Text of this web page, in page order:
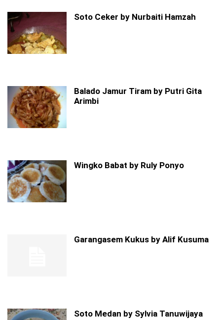
Soto Ceker by Nurbaiti Hamzah
Balado Jamur Tiram by Putri Gita
Arimbi
Wingko Babat by Ruly Ponyo
Garangasem Kukus by Alif Kusuma
Soto Medan by Sylvia Tanuwijaya